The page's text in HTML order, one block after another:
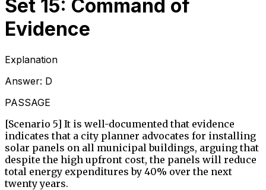
Set 15: Command of
Evidence
Explanation
Answer: D
PASSAGE
[Scenario 5] It is well-documented that evidence
indicates that a city planner advocates for installing
solar panels on all municipal buildings, arguing that
despite the high upfront cost, the panels will reduce
total energy expenditures by 40% over the next
twenty years.